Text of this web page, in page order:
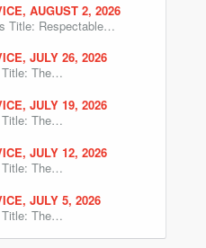
AUGUST 2, 2026
Title: Respectable…
JULY 26, 2026
Title: The…
JULY 19, 2026
Title: The…
JULY 12, 2026
Title: The…
JULY 5, 2026
Title: The…